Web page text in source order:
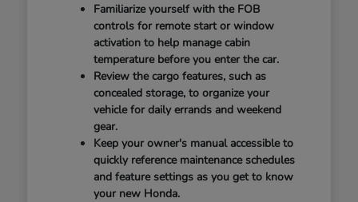
Familiarize yourself with the FOB
controls for remote start or window
activation to help manage cabin
temperature before you enter the car.
Review the cargo features, such as
concealed storage, to organize your
vehicle for daily errands and weekend
gear.
Keep your owner's manual accessible to
quickly reference maintenance schedules
and feature settings as you get to know
your new Honda.